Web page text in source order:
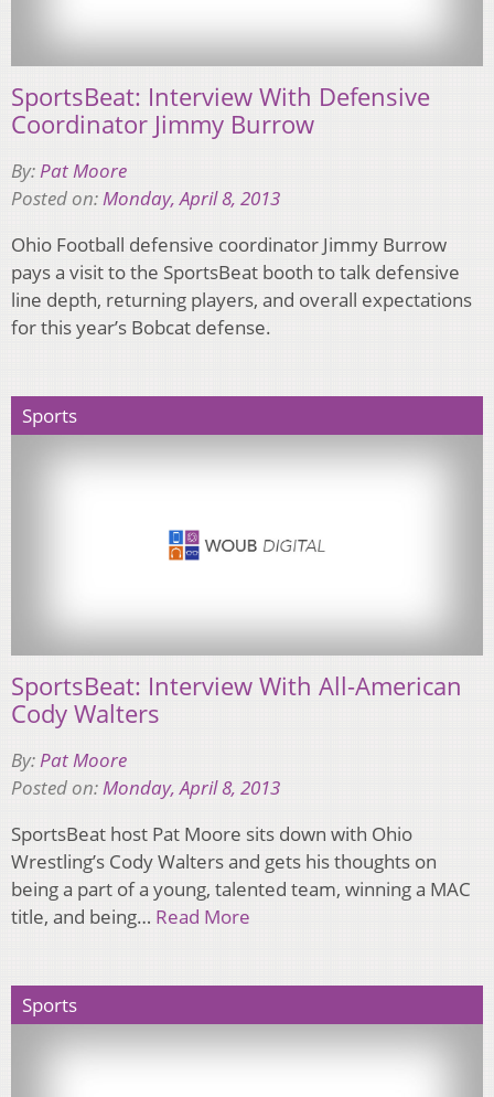
SportsBeat: Interview With Defensive
Coordinator Jimmy Burrow
By: Pat Moore
Posted on: Monday, April 8, 2013
Ohio Football defensive coordinator Jimmy Burrow
pays a visit to the SportsBeat booth to talk defensive
line depth, returning players, and overall expectations
for this year’s Bobcat defense.
Sports
SportsBeat: Interview With All-American
Cody Walters
By:Pat Moore
Posted on:Monday, April 8, 2013
SportsBeat host Pat Moore sits down with Ohio
Wrestling’s Cody Walters and gets his thoughts on
being a part of a young, talented team, winning a MAC
title, and being… Read More
Sports